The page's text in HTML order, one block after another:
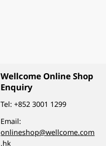
Wellcome Online Shop
Enquiry
Tel:+852 3001 1299
Email:
onlineshop@wellcome.com
.hk